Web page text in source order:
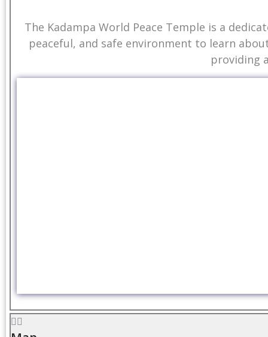
The Kadampa World Peace Temple is a
peaceful, and safe environment to learn
providing